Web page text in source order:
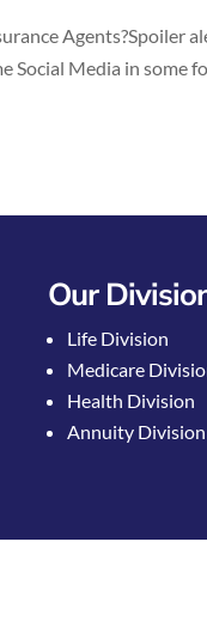
Agents?Spoiler
Social Media in some
Our
Life Division
Medicare
Health Division
Annuity Division